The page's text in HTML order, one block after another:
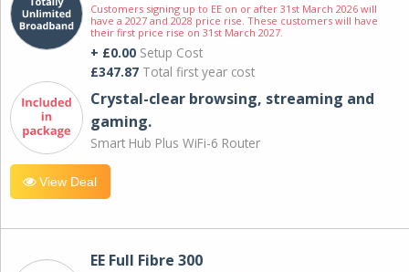
Customers signing up to EE on or after 31st March 2026 will
have a 2027 and 2028 price rise. These customers will have
their first price rise on 31st March 2027.
+ £0.00 Setup Cost
£347.87 Total first year cost
Crystal-clear browsing, streaming and
gaming.
Smart Hub Plus WiFi-6 Router
View Deal
EE Full Fibre 300